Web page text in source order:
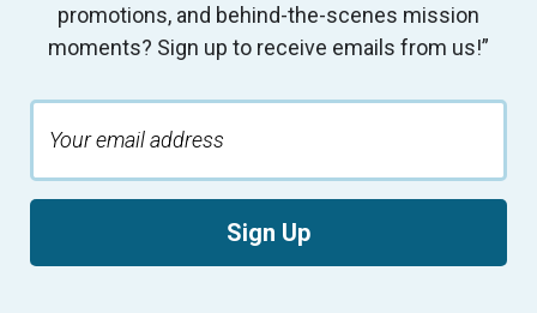
promotions, and behind-the-scenes mission
moments? Sign up to receive emails from us!”
Sign Up